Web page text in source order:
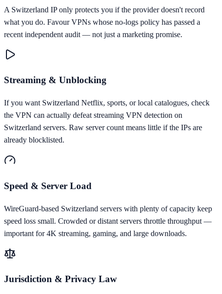
A Switzerland IP only protects you if the provider doesn't record
what you do. Favour VPNs whose no-logs policy has passed a
recent independent audit — not just a marketing promise.
Streaming & Unblocking
If you want Switzerland Netflix, sports, or local catalogues, check
the VPN can actually defeat streaming VPN detection on
Switzerland servers. Raw server count means little if the IPs are
already blocklisted.
Speed & Server Load
WireGuard-based Switzerland servers with plenty of capacity keep
speed loss small. Crowded or distant servers throttle throughput —
important for 4K streaming, gaming, and large downloads.
Jurisdiction & Privacy Law